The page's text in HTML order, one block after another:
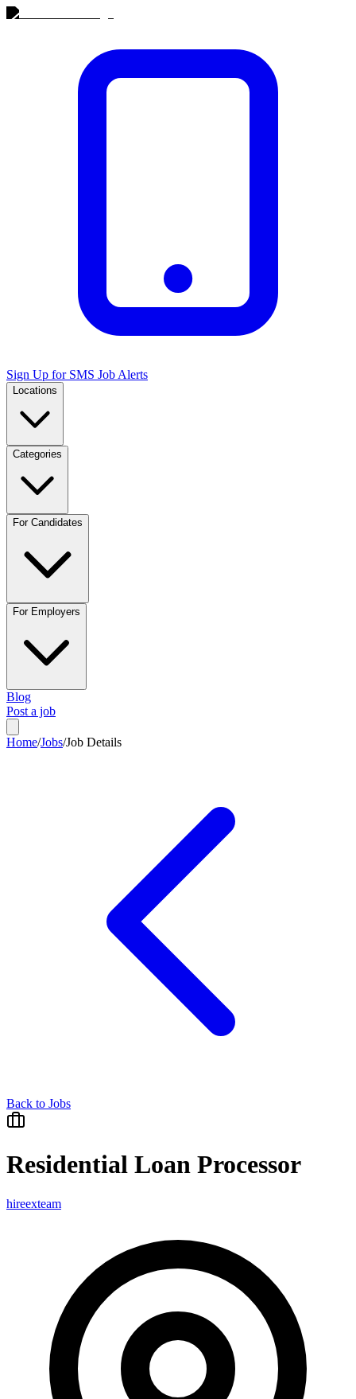
Sign Up for SMS Job Alerts
Locations
Categories
For Candidates
For Employers
Blog
Post a job
Home/Jobs/Job Details
Back to Jobs
Residential Loan Processor
hireexteam